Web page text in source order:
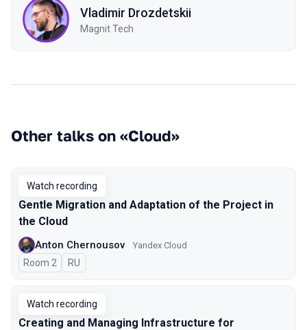
Vladimir Drozdetskii
Magnit Tech
Other talks on «Cloud»
Watch recording
Gentle Migration and Adaptation of the Project in
the Cloud
Anton Chernousov Yandex Cloud
Room 2 In Russian
RU
Watch recording
Creating and Managing Infrastructure for